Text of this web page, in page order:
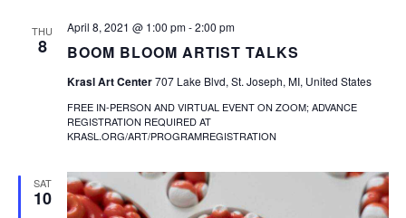
THU
8 BOOM BLOOM ARTIST TALKS
April 8, 2021 @ 1:00 pm-2:00 pm
Krasl Art Center707 Lake Blvd, St. Joseph, MI, United States
FREE IN-PERSON AND VIRTUAL EVENT ON ZOOM; ADVANCE
REGISTRATION REQUIRED AT
KRASL.ORG/ART/PROGRAMREGISTRATION
SAT
10